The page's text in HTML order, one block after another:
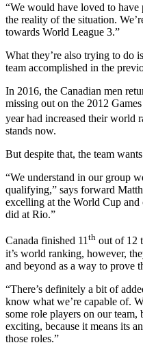
“We would have loved to have
the reality of the situation.
towards World League 3.”
What they’re also trying to do
team accomplished in the
In 2016, the Canadian men
missing out on the 2012
year had increased their world
stands now.
But despite that, the team
“We understand in our group
qualifying,” says forward
excelling at the World Cup
did at Rio.”
Canada finished 11th out of 12
it’s world ranking, however,
and beyond as a way to prove
“There’s definitely a bit of
know what we’re capable of.
some role players on our team,
exciting, because it means its
those roles.”